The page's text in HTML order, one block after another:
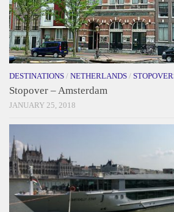
DESTINATIONS / NETHERLANDS /
Stopover – Amsterdam
JANUARY 25, 2018